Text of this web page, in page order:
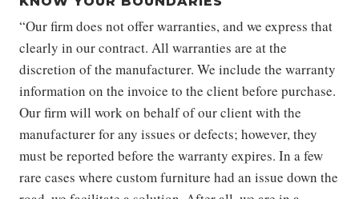
“Our firm does not offer warranties, and we express that
clearly in our contract. All warranties are at the
discretion of the manufacturer. We include the warranty
information on the invoice to the client before purchase.
Our firm will work on behalf of our client with the
manufacturer for any issues or defects; however, they
must be reported before the warranty expires. In a few
rare cases where custom furniture had an issue down the